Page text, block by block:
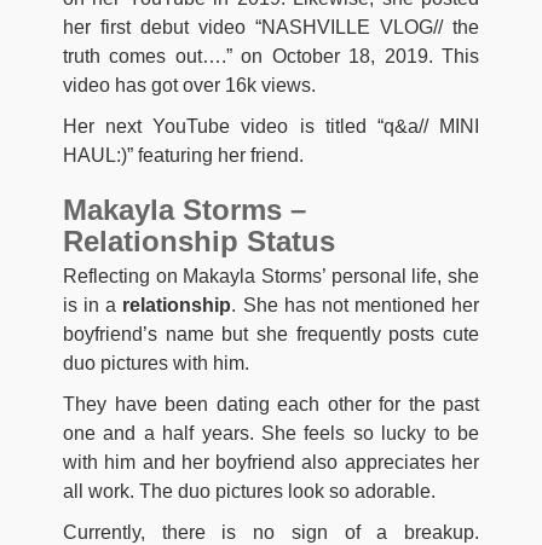
her first debut video “NASHVILLE VLOG// the
truth comes out….” on October 18, 2019. This
video has got over 16k views.
Her next YouTube video is titled “q&a// MINI
HAUL:)” featuring her friend.
Makayla Storms –
Relationship Status
Reflecting on Makayla Storms’ personal life, she
is in a relationship. She has not mentioned her
boyfriend’s name but she frequently posts cute
duo pictures with him.
They have been dating each other for the past
one and a half years. She feels so lucky to be
with him and her boyfriend also appreciates her
all work. The duo pictures look so adorable.
Currently, there is no sign of a breakup.